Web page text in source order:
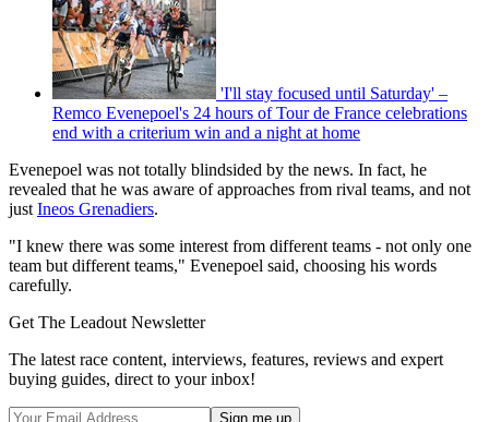
'I'll stay focused until Saturday' –
Remco Evenepoel's 24 hours of Tour de France celebrations
end with a criterium win and a night at home
Evenepoel was not totally blindsided by the news. In fact, he
revealed that he was aware of approaches from rival teams, and not
justIneos Grenadiers.
"I knew there was some interest from different teams - not only one
team but different teams," Evenepoel said, choosing his words
carefully.
Get The Leadout Newsletter
The latest race content, interviews, features, reviews and expert
buying guides, direct to your inbox!